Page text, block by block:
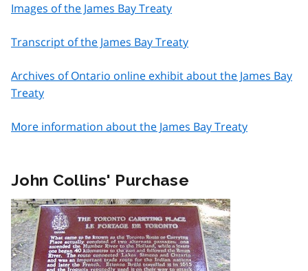
Images of the James Bay Treaty
Transcript of the James Bay Treaty
Archives of Ontario online exhibit about the James Bay
Treaty
More information about the James Bay Treaty
John Collins' Purchase